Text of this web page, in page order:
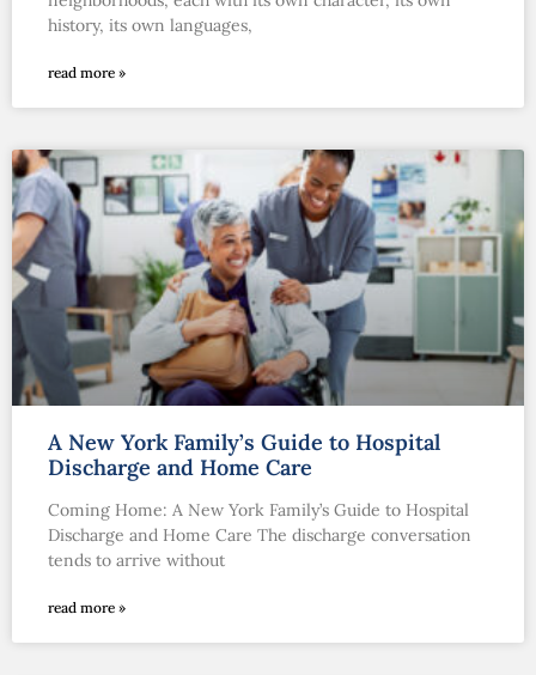
history, its own languages,
read more »
A New York Family’s Guide to Hospital
Discharge and Home Care
Coming Home: A New York Family’s Guide to Hospital
Discharge and Home Care The discharge conversation
tends to arrive without
read more »